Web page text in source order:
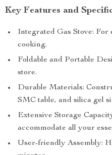
Key Features and
Integrated Gas Stove:
cooking.
Foldable and Portable
store.
Durable Materials:
SMC table, and silica gel
Extensive Storage
accommodate all your
User-friendly Assembly: